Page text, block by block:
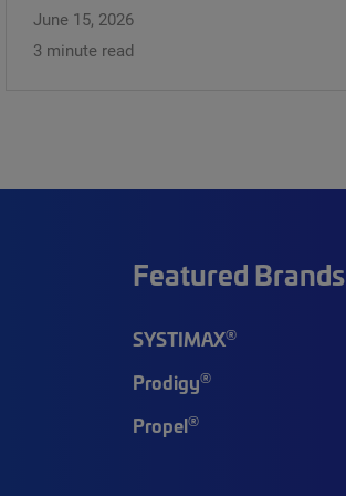
June 15, 2026
3 minute read
Featured Brands
SYSTIMAX®
Prodigy®
Propel®